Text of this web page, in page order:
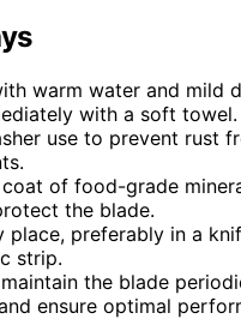
warm water and mild
with a soft towel.
use to prevent rust
of food-grade
the blade.
place, preferably in a
strip.
the blade
ensure optimal